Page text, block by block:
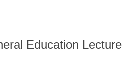
Education Lecture